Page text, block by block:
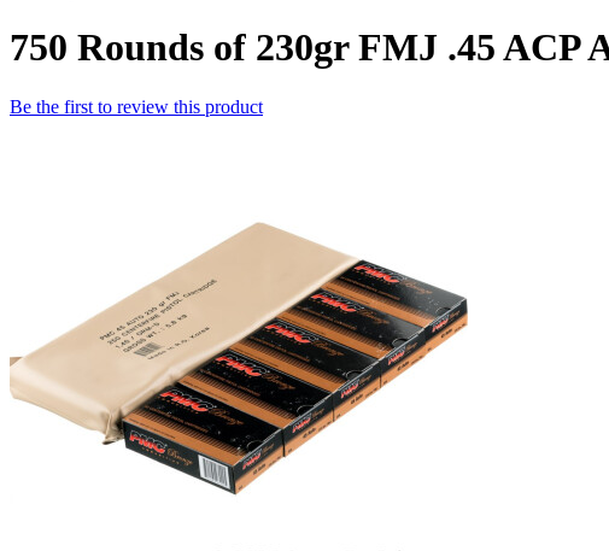
750 Rounds of 230gr FMJ .45 ACP
Be the first to review this product